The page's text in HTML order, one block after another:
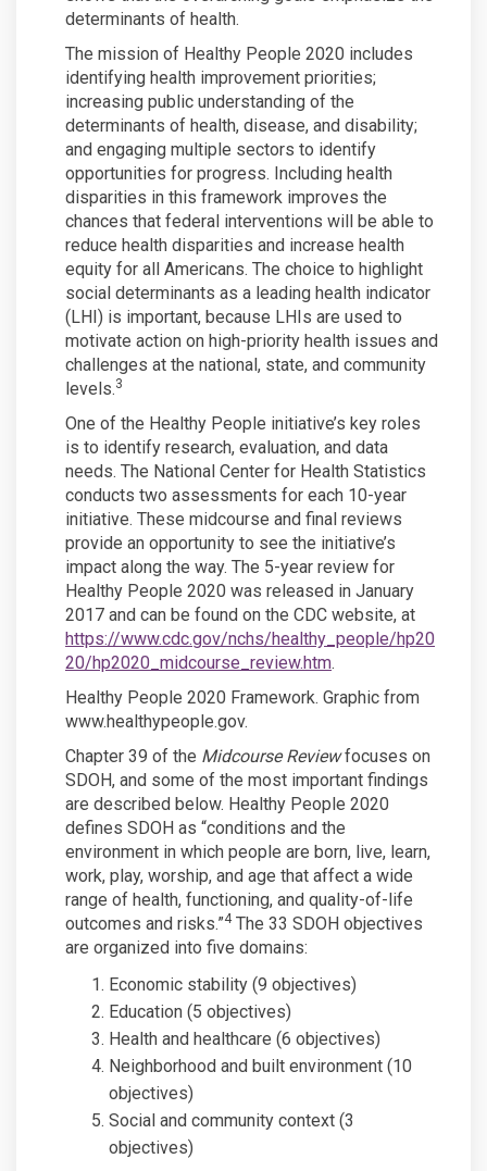
determinants of health.
The mission of Healthy People 2020 includes
identifying health improvement priorities;
increasing public understanding of the
determinants of health, disease, and disability;
and engaging multiple sectors to identify
opportunities for progress. Including health
disparities in this framework improves the
chances that federal interventions will be able to
reduce health disparities and increase health
equity for all Americans. The choice to highlight
social determinants as a leading health indicator
(LHI) is important, because LHIs are used to
motivate action on high-priority health issues and
challenges at the national, state, and community
levels.3
One of the Healthy People initiative’s key roles
is to identify research, evaluation, and data
needs. The National Center for Health Statistics
conducts two assessments for each 10-year
initiative. These midcourse and final reviews
provide an opportunity to see the initiative’s
impact along the way. The 5-year review for
Healthy People 2020 was released in January
2017 and can be found on the CDC website, at
https://www.cdc.gov/nchs/healthy_people/hp20
20/hp2020_midcourse_review.htm(External link)
.
Healthy People 2020 Framework. Graphic from
www.healthypeople.gov.
Chapter 39 of the Midcourse Reviewfocuses on
SDOH, and some of the most important findings
are described below. Healthy People 2020
defines SDOH as “conditions and the
environment in which people are born, live, learn,
work, play, worship, and age that affect a wide
range of health, functioning, and quality-of-life
outcomes and risks.”4The 33 SDOH objectives
are organized into five domains:
Economic stability (9 objectives)
Education (5 objectives)
Health and healthcare (6 objectives)
Neighborhood and built environment (10
objectives)
Social and community context (3
objectives)